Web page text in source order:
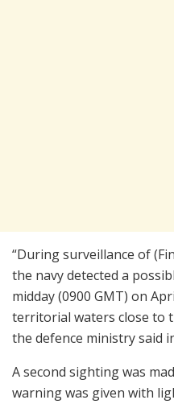
“During surveillance of
the navy detected a
midday (0900 GMT) on
territorial waters close to
the defence ministry said
A second sighting was
warning was given with